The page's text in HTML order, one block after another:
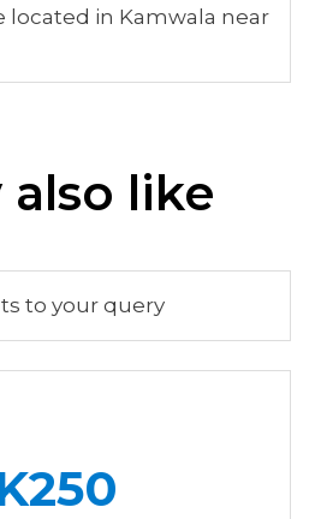
located in Kamwala near
also like
to your query